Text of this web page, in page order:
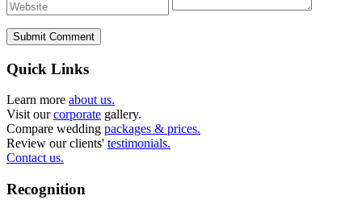
Submit Comment
Quick Links
Learn more about us.
Visit ourcorporate gallery.
Compare wedding packages & prices.
Review our clients' testimonials.
Contact us.
Recognition